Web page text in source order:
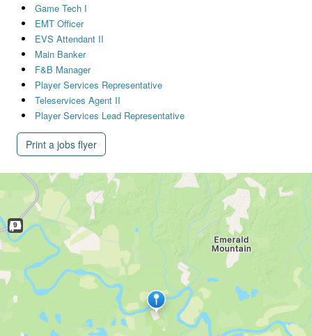
Game Tech I
EMT Officer
EVS Attendant II
Main Banker
F&B Manager
Player Services Representative
Teleservices Agent II
Player Services Lead Representative
Print a jobs flyer